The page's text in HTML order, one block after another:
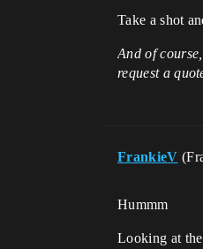
Take a shot
And of
request a
FrankieV
Hummm
Looking at